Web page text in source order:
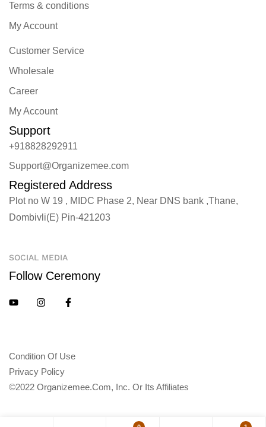
Customer Service
Wholesale
Career
My Account
Terms & conditions
My Account
Support
+918828292911
Support@Organizemee.com
Registered Address
Plot no W 19 , MIDC Phase 2, Near DNS bank ,Thane,
Dombivli(E) Pin-421203
SOCIAL MEDIA
Follow Ceremony
Condition Of Use
Privacy Policy
©2022 Organizemee.com, Inc. Or Its Affiliates